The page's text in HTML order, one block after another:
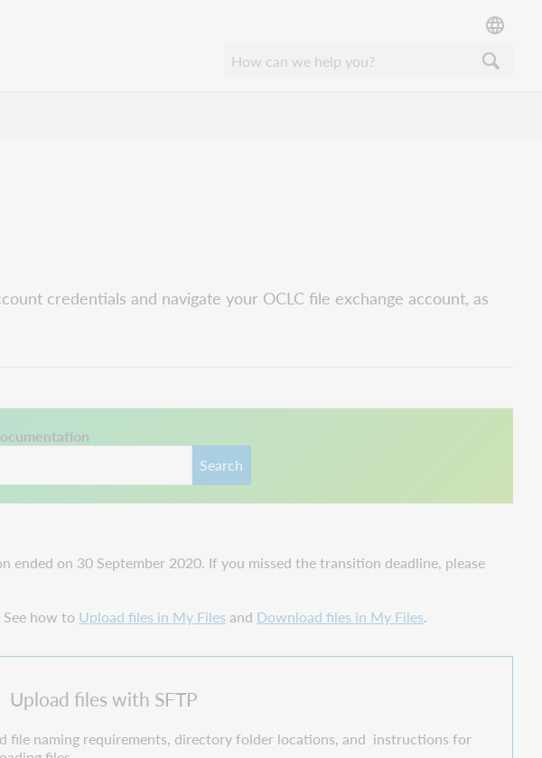
credentials and navigate your OCLC file exchange account, as
Search
on 30 September 2020. If you missed the transition deadline, please
how to Upload files in My Files and Download files in My Files.
Upload files with SFTP
file naming requirements, directory folder locations, and instructions for